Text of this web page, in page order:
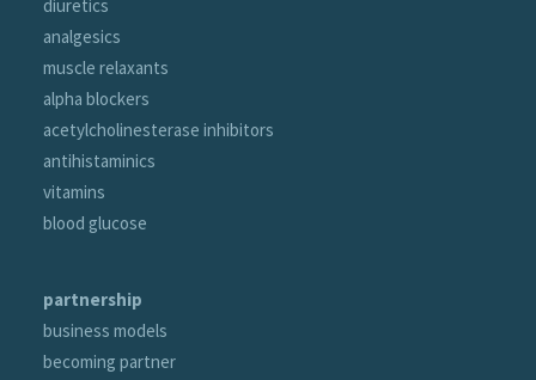
diuretics
analgesics
muscle relaxants
alpha blockers
acetylcholinesterase inhibitors
antihistaminics
vitamins
blood glucose
partnership
business models
becoming partner